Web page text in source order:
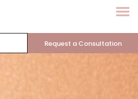
Request a Consultation